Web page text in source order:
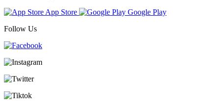
App Store
Google Play
Follow Us